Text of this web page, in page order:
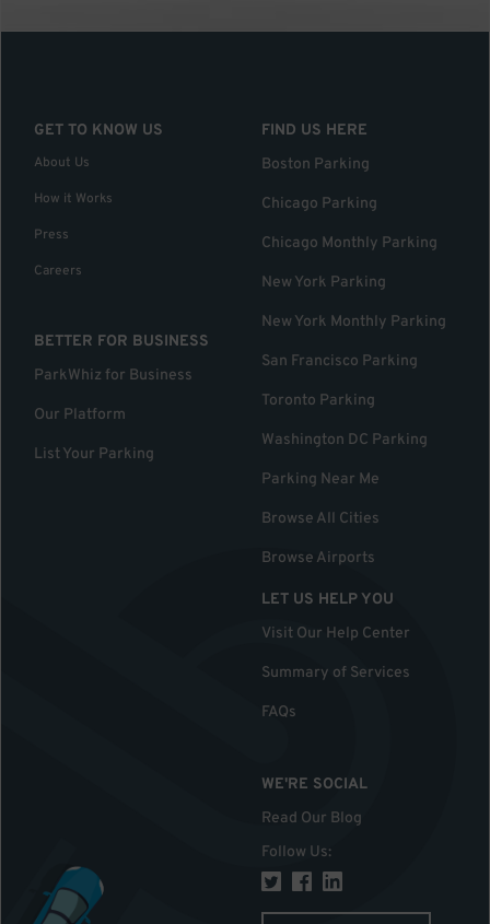
GET TO KNOW US
About Us
How it Works
Press
Careers
BETTER FOR BUSINESS
ParkWhiz for Business
Our Platform
List Your Parking
FIND US HERE
Boston Parking
Chicago Parking
Chicago Monthly Parking
New York Parking
New York Monthly Parking
San Francisco Parking
Toronto Parking
Washington DC Parking
Parking Near Me
Browse All Cities
Browse Airports
LET US HELP YOU
Visit Our Help Center
Summary of Services
FAQs
WE'RE SOCIAL
Read Our Blog
Follow Us: